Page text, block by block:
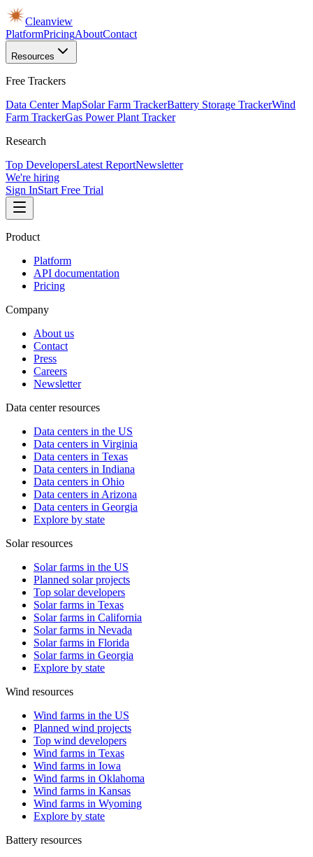
Cleanview
PlatformPricingAboutContact
Resources
Free Trackers
Data Center MapSolar Farm TrackerBattery Storage TrackerWind
Farm TrackerGas Power Plant Tracker
Research
Top DevelopersLatest ReportNewsletter
We're hiring
Sign InStart Free Trial
Product
Platform
API documentation
Pricing
Company
About us
Contact
Press
Careers
Newsletter
Data center resources
Data centers in the US
Data centers in Virginia
Data centers in Texas
Data centers in Indiana
Data centers in Ohio
Data centers in Arizona
Data centers in Georgia
Explore by state
Solar resources
Solar farms in the US
Planned solar projects
Top solar developers
Solar farms in Texas
Solar farms in California
Solar farms in Nevada
Solar farms in Florida
Solar farms in Georgia
Explore by state
Wind resources
Wind farms in the US
Planned wind projects
Top wind developers
Wind farms in Texas
Wind farms in Iowa
Wind farms in Oklahoma
Wind farms in Kansas
Wind farms in Wyoming
Explore by state
Battery resources